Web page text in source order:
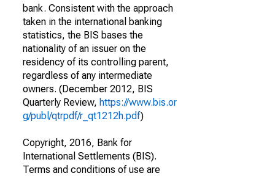
bank. Consistent with the approach
taken in the international banking
statistics, the BIS bases the
nationality of an issuer on the
residency of its controlling parent,
regardless of any intermediate
owners. (December 2012, BIS
Quarterly Review, https://www.bis.or
g/publ/qtrpdf/r_qt1212h.pdf)
Copyright, 2016, Bank for
International Settlements (BIS).
Terms and conditions of use are